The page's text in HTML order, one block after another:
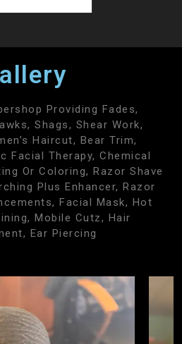
Providing Fades,
Shags, Shear Work,
Haircut, Bear Trim,
Facial Therapy, Chemical
Or Coloring, Razor Shave
Plus Enhancer, Razor
Facial Mask, Hot
Mobile Cutz, Hair
Ear Piercing